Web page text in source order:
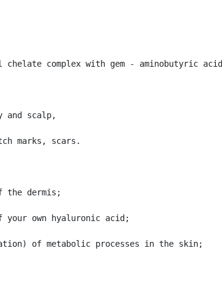
chelate complex with gem - aminobutyric acid
and scalp,
marks, scars.
the dermis;
your own hyaluronic acid;
of metabolic processes in the skin;